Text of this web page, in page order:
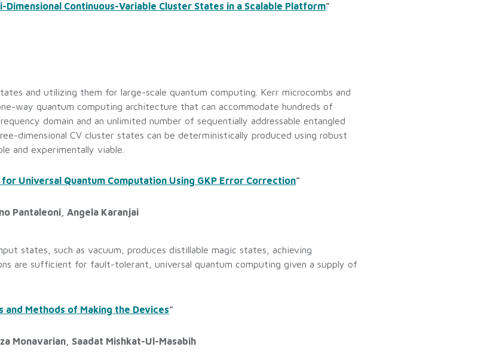
Continuous-Variable Cluster States in a Scalable Platform”
and utilizing them for large-scale quantum computing. Kerr microcombs and
way quantum computing architecture that can accommodate hundreds of
domain and an unlimited number of sequentially addressable entangled
dimensional CV cluster states can be deterministically produced using robust
and experimentally viable.
Universal Quantum Computation Using GKP Error Correction”
Pantaleoni, Angela Karanjai
states, such as vacuum, produces distillable magic states, achieving
are sufficient for fault-tolerant, universal quantum computing given a supply of
Methods of Making the Devices”
Monavarian, Saadat Mishkat-Ul-Masabih